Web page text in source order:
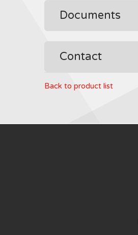
Documents
Contact
Back to product list